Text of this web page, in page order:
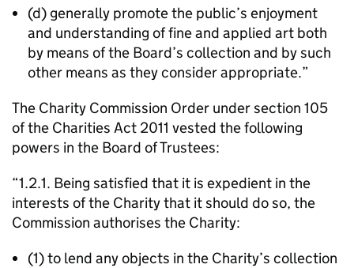
(d) generally promote the public’s enjoyment
and understanding of fine and applied art both
by means of the Board’s collection and by such
other means as they consider appropriate.”
The Charity Commission Order under section 105
of the Charities Act 2011 vested the following
powers in the Board of Trustees:
“1.2.1. Being satisfied that it is expedient in the
interests of the Charity that it should do so, the
Commission authorises the Charity:
(1) to lend any objects in the Charity’s collection